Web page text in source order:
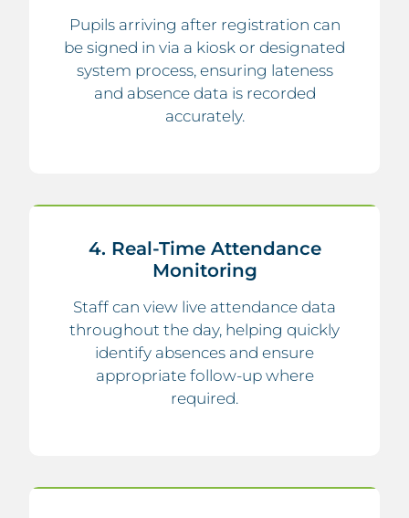
Pupils arriving after registration can
be signed in via a kiosk or designated
system process, ensuring lateness
and absence data is recorded
accurately.
4. Real-Time Attendance
Monitoring
Staff can view live attendance data
throughout the day, helping quickly
identify absences and ensure
appropriate follow-up where
required.